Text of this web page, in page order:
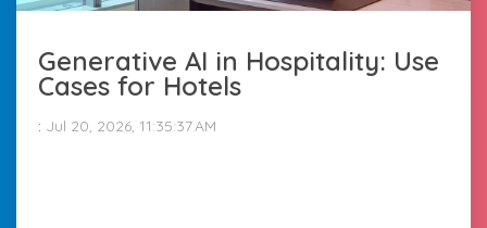
Generative AI in Hospitality: Use
Cases for Hotels
: Jul 20, 2026, 11:35:37 AM